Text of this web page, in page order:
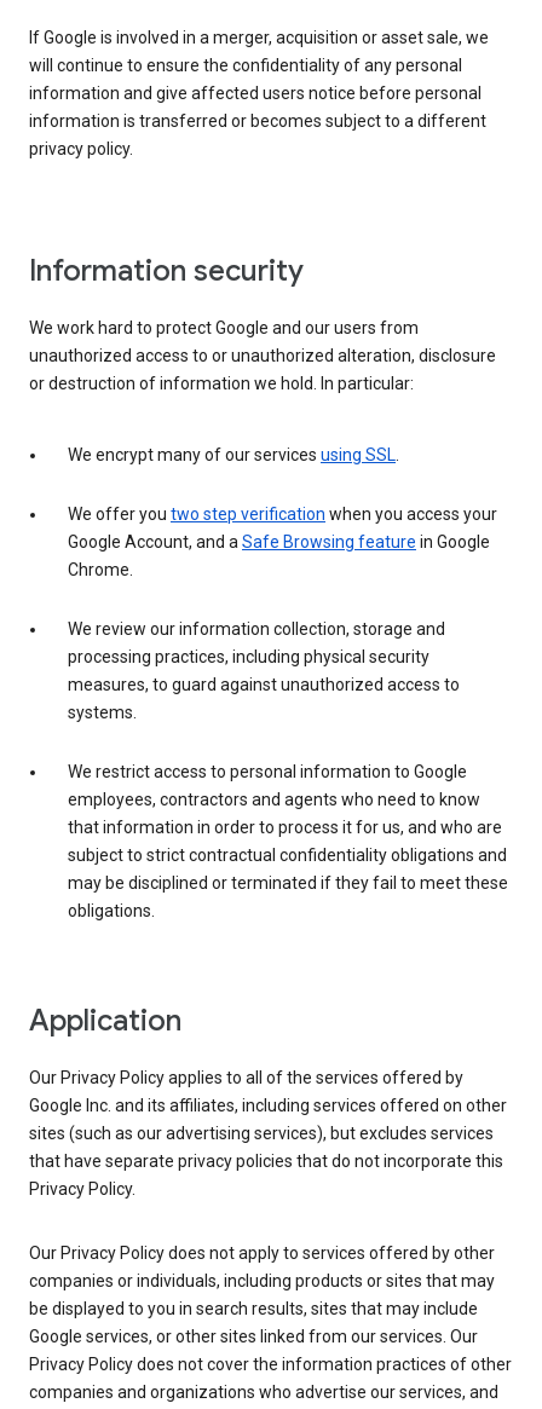
If Google is involved in a merger, acquisition or asset sale, we
will continue to ensure the confidentiality of any personal
information and give affected users notice before personal
information is transferred or becomes subject to a different
privacy policy.
Information security
We work hard to protect Google and our users from
unauthorized access to or unauthorized alteration, disclosure
or destruction of information we hold. In particular:
We encrypt many of our services using SSL.
We offer you two step verification when you access your
Google Account, and aSafe Browsing feature in Google
Chrome.
We review our information collection, storage and
processing practices, including physical security
measures, to guard against unauthorized access to
systems.
We restrict access to personal information to Google
employees, contractors and agents who need to know
that information in order to process it for us, and who are
subject to strict contractual confidentiality obligations and
may be disciplined or terminated if they fail to meet these
obligations.
Application
Our Privacy Policy applies to all of the services offered by
Google Inc. and its affiliates, including services offered on other
sites (such as our advertising services), but excludes services
that have separate privacy policies that do not incorporate this
Privacy Policy.
Our Privacy Policy does not apply to services offered by other
companies or individuals, including products or sites that may
be displayed to you in search results, sites that may include
Google services, or other sites linked from our services. Our
Privacy Policy does not cover the information practices of other
companies and organizations who advertise our services, and